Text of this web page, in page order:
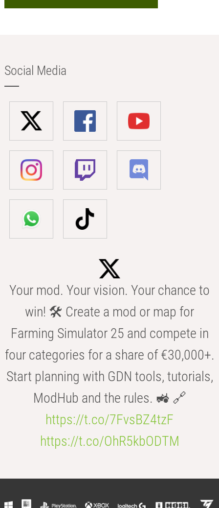
Social Media
Your mod. Your vision. Your chance to
win! 🛠️ Create a mod or map for
Farming Simulator 25 and compete in
four categories for a share of €30,000+.
Start planning with GDN tools, tutorials,
ModHub and the rules. 🚜 🔗
https://t.co/7FvsBZ4tzF
https://t.co/OhR5kbODTM